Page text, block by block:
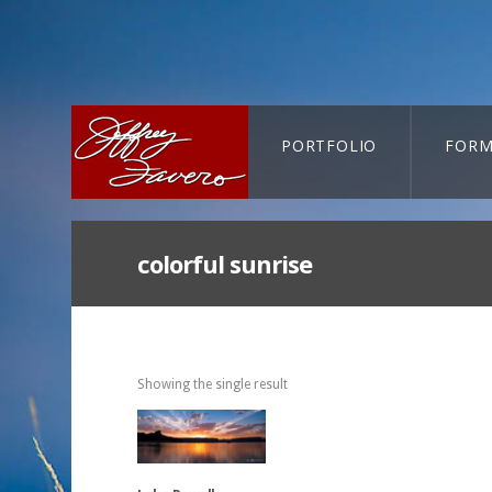
PORTFOLIO
colorful sunrise
Showing the single result